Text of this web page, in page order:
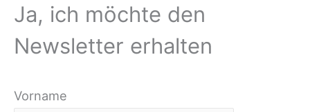
Ja, ich möchte den
Newsletter erhalten
Vorname